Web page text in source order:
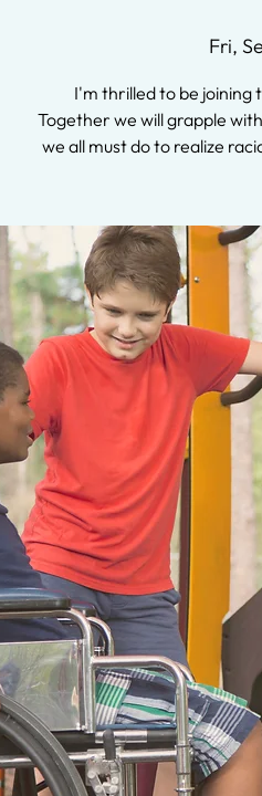
Fri,
I'm thrilled to be
Together we will grapple
we all must do to realize